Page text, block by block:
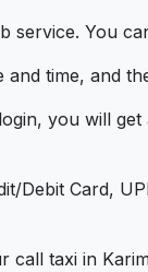
service. You
time, and
you will
Debit Card,
taxi in